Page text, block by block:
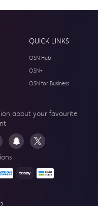
QUICK LINKS
OSN Hub
OSN+
OSN for Business
about your favourite